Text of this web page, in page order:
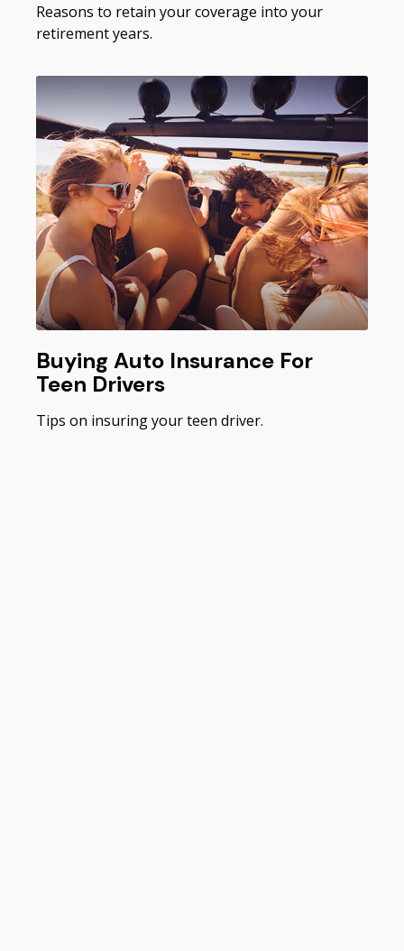
Reasons to retain your coverage into your
retirement years.
Buying Auto Insurance For
Teen Drivers
Tips on insuring your teen driver.